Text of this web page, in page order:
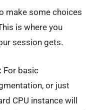
make some choices
is where you
session gets.
For basic
or just
CPU instance will